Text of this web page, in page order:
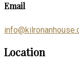
Email
Location